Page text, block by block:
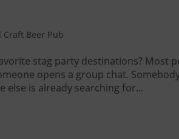
Beer Pub
stag party destinations? Most
opens a group chat.
else is already searching for...